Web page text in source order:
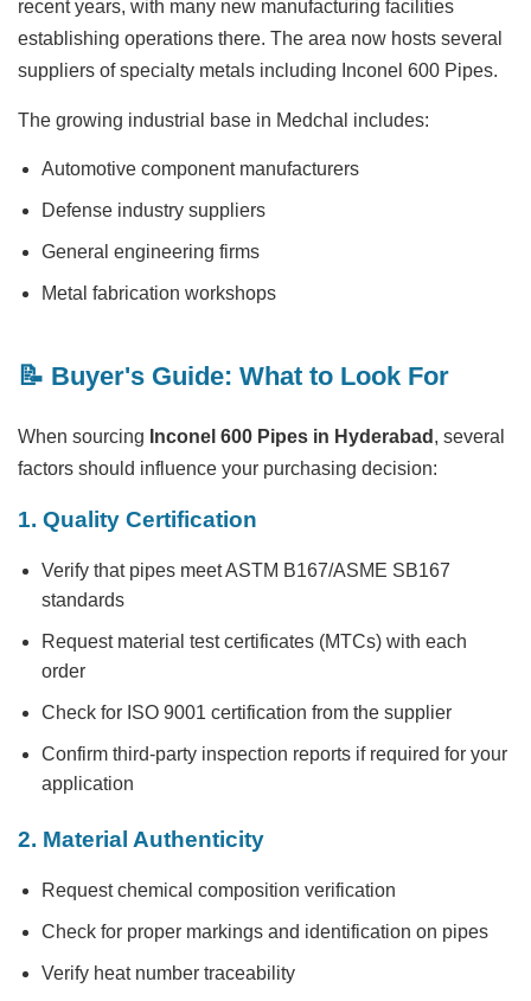
recent years, with many new manufacturing facilities
establishing operations there. The area now hosts several
suppliers of specialty metals including Inconel 600 Pipes.
The growing industrial base in Medchal includes:
Automotive component manufacturers
Defense industry suppliers
General engineering firms
Metal fabrication workshops
📝 Buyer's Guide: What to Look For
When sourcing Inconel 600 Pipes in Hyderabad , several
factors should influence your purchasing decision:
1. Quality Certification
Verify that pipes meet ASTM B167/ASME SB167
standards
Request material test certificates (MTCs) with each
order
Check for ISO 9001 certification from the supplier
Confirm third-party inspection reports if required for your
application
2. Material Authenticity
Request chemical composition verification
Check for proper markings and identification on pipes
Verify heat number traceability